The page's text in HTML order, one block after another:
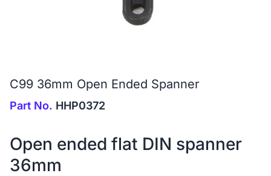
C99 36mm Open Ended Spanner
Part No. HHP0372
Open ended flat DIN spanner
36mm